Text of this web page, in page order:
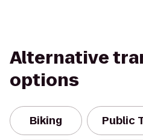
Alternative
options
Biking Public